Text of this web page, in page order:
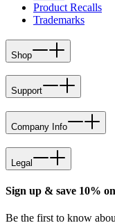
Product Recalls
Trademarks
Shop
Support
Company Info
Legal
Sign up & save 10%
Be the first to know